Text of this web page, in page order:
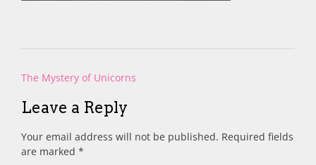
Post
The Mystery of Unicorns
Leave a Reply
Your email address will not be published. Required fields
are marked *